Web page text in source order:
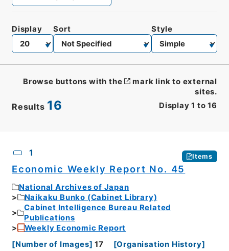
Results 16 Display 1 to 16
Display Sort Style
Browse buttons with the
mark link to external
sites.
1 Items
Economic Weekly Report No. 45
National Archives of Japan
Naikaku Bunko (Cabinet Library)
Cabinet Intelligence Bureau Related
Publications
Weekly Economic Report
[Number of Images] 17 [Organisation History]